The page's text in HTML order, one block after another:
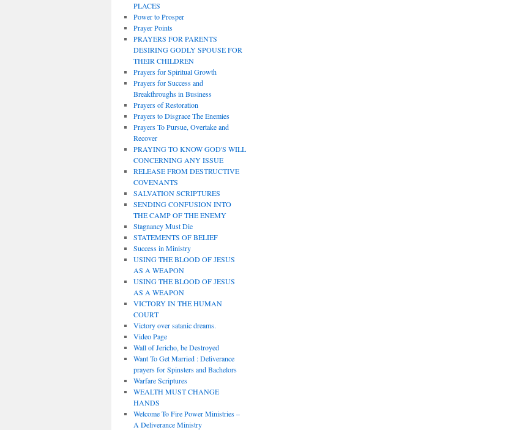
PLACES
Power to Prosper
Prayer Points
PRAYERS FOR PARENTS
DESIRING GODLY SPOUSE FOR
THEIR CHILDREN
Prayers for Spiritual Growth
Prayers for Success and
Breakthroughs in Business
Prayers of Restoration
Prayers to Disgrace The Enemies
Prayers To Pursue, Overtake and
Recover
PRAYING TO KNOW GOD'S WILL
CONCERNING ANY ISSUE
RELEASE FROM DESTRUCTIVE
COVENANTS
SALVATION SCRIPTURES
SENDING CONFUSION INTO
THE CAMP OF THE ENEMY
Stagnancy Must Die
STATEMENTS OF BELIEF
Success in Ministry
USING THE BLOOD OF JESUS
AS A WEAPON
USING THE BLOOD OF JESUS
AS A WEAPON
VICTORY IN THE HUMAN
COURT
Victory over satanic dreams.
Video Page
Wall of Jericho, be Destroyed
Want To Get Married : Deliverance
prayers for Spinsters and Bachelors
Warfare Scriptures
WEALTH MUST CHANGE
HANDS
Welcome To Fire Power Ministries –
A Deliverance Ministry